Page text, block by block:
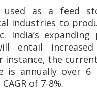
used as a feed
industries to
India’s expanding
entail
instance, the
is annually over 6
of 7-8%.